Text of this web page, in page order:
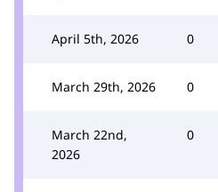
April 5th, 2026 0
March 29th, 2026 0
March 22nd,
2026
0